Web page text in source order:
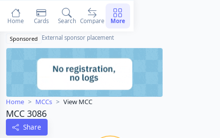
Sponsored External sponsor placement
Home MCCs View MCC
MCC 3086
Share
Home Cards Search Compare More